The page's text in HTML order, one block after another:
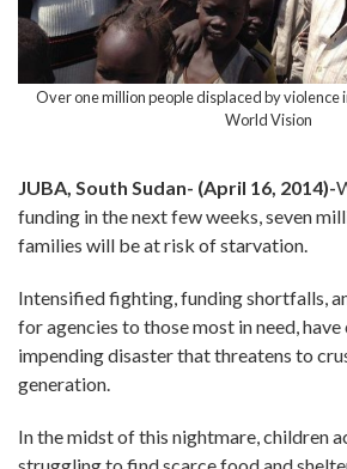
Over one million people displaced by violence
World Vision
JUBA, South Sudan- (April 16, 2014)-
funding in the next few weeks, seven
families will be at risk of starvation.
Intensified fighting, funding shortfalls,
for agencies to those most in need, have
impending disaster that threatens to
generation.
In the midst of this nightmare, children